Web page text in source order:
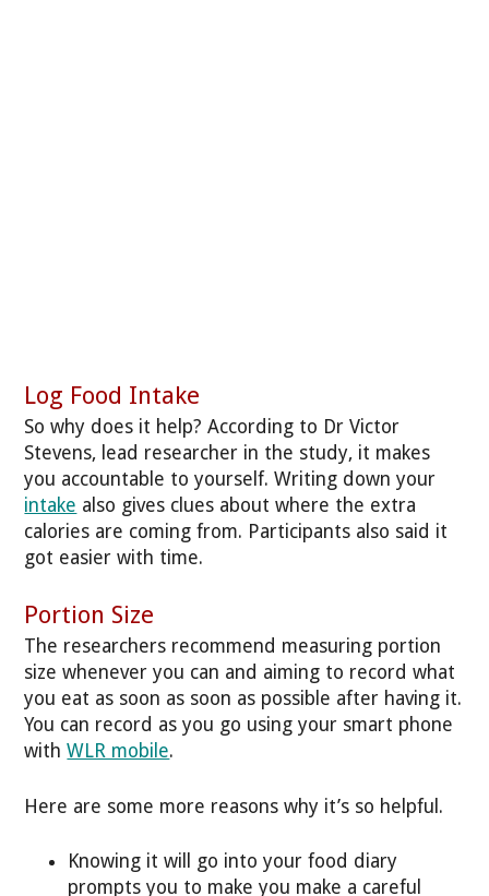
Log Food Intake
So why does it help? According to Dr Victor
Stevens, lead researcher in the study, it makes
you accountable to yourself. Writing down your
intake also gives clues about where the extra
calories are coming from. Participants also said it
got easier with time.
Portion Size
The researchers recommend measuring portion
size whenever you can and aiming to record what
you eat as soon as soon as possible after having it.
You can record as you go using your smart phone
withWLR mobile.
Here are some more reasons why it’s so helpful.
Knowing it will go into your food diary
prompts you to make you make a careful